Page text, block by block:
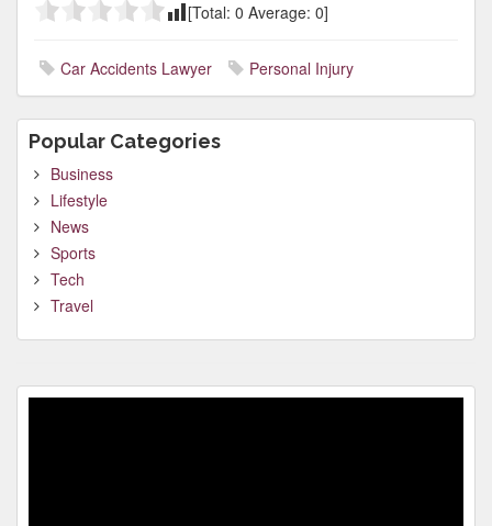
[Total: 0 Average: 0]
Car Accidents Lawyer Personal Injury
Popular Categories
Business
Lifestyle
News
Sports
Tech
Travel